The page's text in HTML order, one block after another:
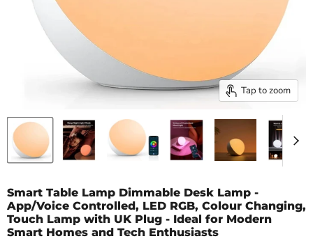
Tap to zoom
Smart Table Lamp Dimmable Desk Lamp -
App/Voice Controlled, LED RGB, Colour Changing,
Touch Lamp with UK Plug - Ideal for Modern
Smart Homes and Tech Enthusiasts